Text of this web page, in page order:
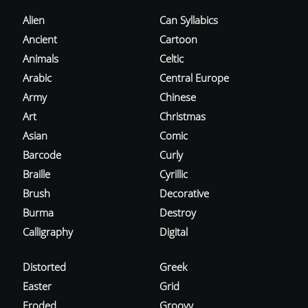
Alien
Ancient
Animals
Arabic
Army
Art
Asian
Barcode
Braille
Brush
Burma
Calligraphy
Can Syllabics
Cartoon
Celtic
Central Europe
Chinese
Christmas
Comic
Curly
Cyrillic
Decorative
Destroy
Digital
Distorted
Easter
Eroded
Greek
Grid
Groovy